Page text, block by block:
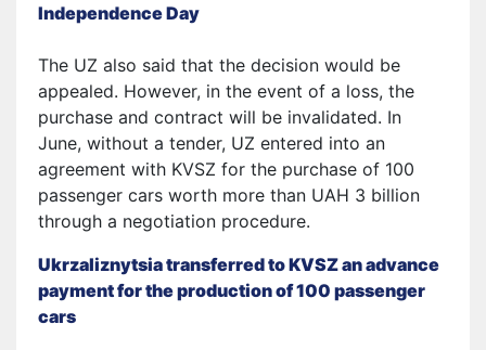
Independence Day
The UZ also said that the decision would be
appealed. However, in the event of a loss, the
purchase and contract will be invalidated. In
June, without a tender, UZ entered into an
agreement with KVSZ for the purchase of 100
passenger cars worth more than UAH 3 billion
through a negotiation procedure.
Ukrzaliznytsia transferred to KVSZ an advance
payment for the production of 100 passenger
cars